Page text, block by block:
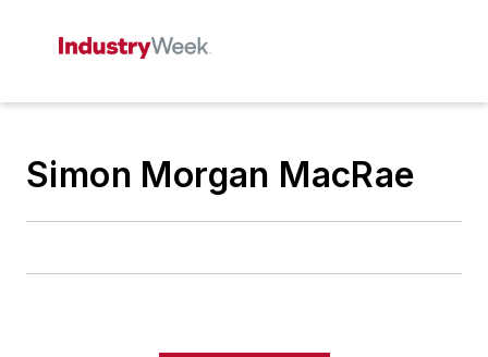
Simon Morgan MacRae